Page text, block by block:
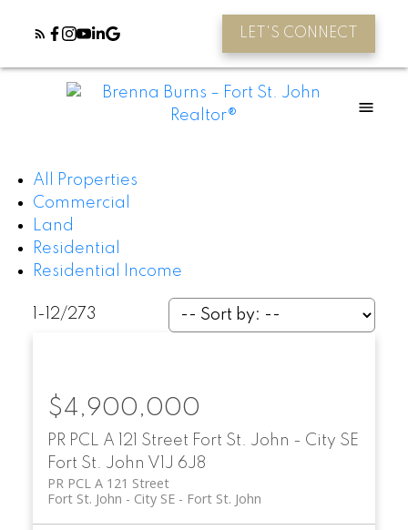
LET'S CONNECT
All Properties
Commercial
Land
Residential
Residential Income
1-12/273
PR PCL A 121 Street Fort St. John - City SE
Fort St. John V1J 6J8
PR PCL A 121 Street
Fort St. John
Fort St. John - City SE
$4,900,000